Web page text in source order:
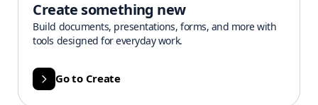
Create something new
Build documents, presentations, forms, and more with
tools designed for everyday work.
Go to Create